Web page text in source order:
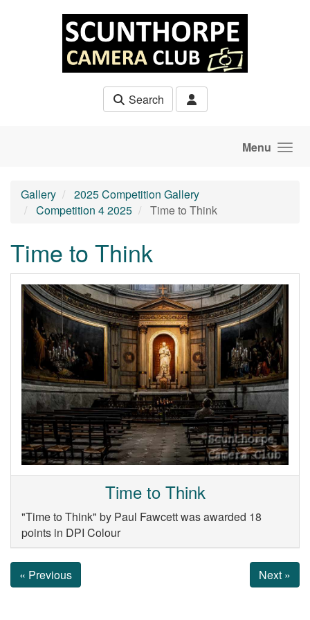
Search
Menu
Gallery
2025 Competition Gallery
Competition 4 2025
Time to Think
Time to Think
Time to Think
"Time to Think" by Paul Fawcett was awarded 18
points in DPI Colour
« Previous Next »